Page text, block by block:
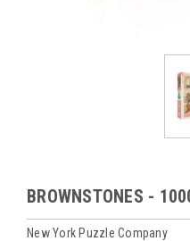
BROWNSTONES -
New York Puzzle Company